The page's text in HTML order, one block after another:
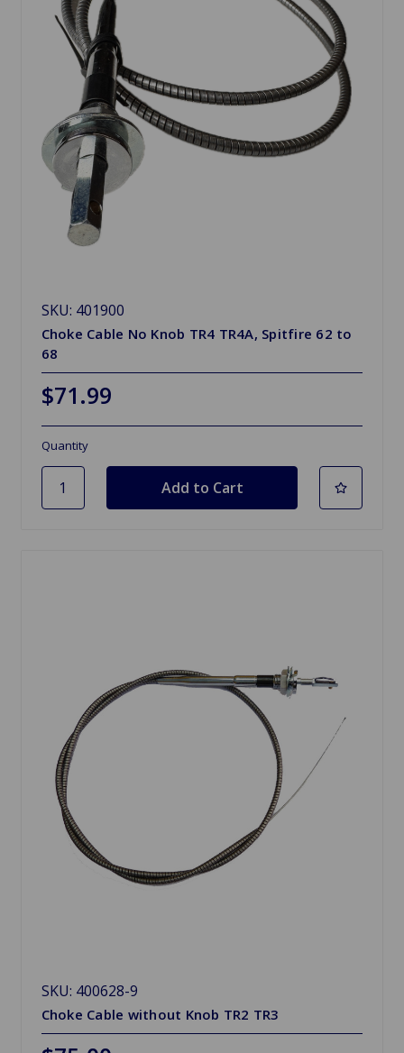
SKU: 401900
Choke Cable No Knob TR4 TR4A, Spitfire 62 to
68
$71.99
Quantity
SKU: 400628-9
Choke Cable without Knob TR2 TR3